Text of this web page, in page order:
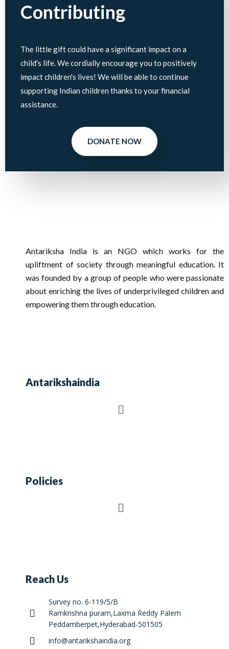
Contributing
The little gift could have a significant impact on a
child's life. We cordially encourage you to positively
impact children's lives! We will be able to continue
supporting Indian children thanks to your financial
assistance.
DONATE NOW
Antariksha India is an NGO which works for the
upliftment of society through meaningful education. It
was founded by a group of people who were passionate
about enriching the lives of underprivileged children and
empowering them through education.
Antarikshaindia
Policies
Reach Us
Survey no. 6-119/5/B
Ramkrishna puram,Laxma Reddy Palem
Peddamberpet,Hyderabad-501505
info@antarikshaindia.org